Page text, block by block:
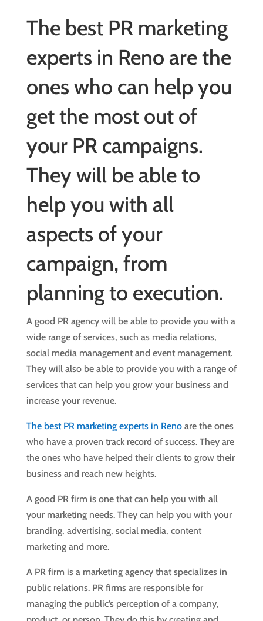
The best PR marketing
experts in Reno are the
ones who can help you
get the most out of
your PR campaigns.
They will be able to
help you with all
aspects of your
campaign, from
planning to execution.
A good PR agency will be able to provide you with a
wide range of services, such as media relations,
social media management and event management.
They will also be able to provide you with a range of
services that can help you grow your business and
increase your revenue.
The best PR marketing experts in Renoare the ones
who have a proven track record of success. They are
the ones who have helped their clients to grow their
business and reach new heights.
A good PR firm is one that can help you with all
your marketing needs. They can help you with your
branding, advertising, social media, content
marketing and more.
A PR firm is a marketing agency that specializes in
public relations. PR firms are responsible for
managing the public’s perception of a company,